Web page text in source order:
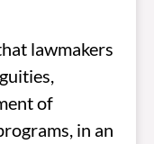
lawmakers
of
in an